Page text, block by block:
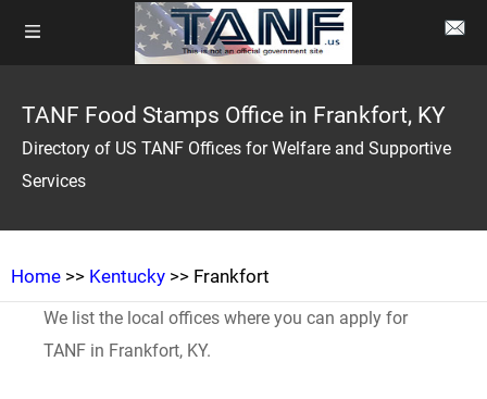
TANF Food Stamps Office in Frankfort, KY
Directory of US TANF Offices for Welfare and Supportive
Services
Home >> Kentucky >> Frankfort
We list the local offices where you can apply for
TANF in Frankfort, KY.